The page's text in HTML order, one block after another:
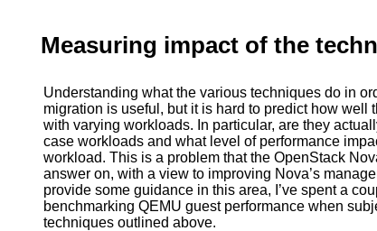
Measuring impact of the
Understanding what the various techniques do in
migration is useful, but it is hard to predict how well
with varying workloads. In particular, are they
case workloads and what level of performance
workload. This is a problem that the OpenStack
answer on, with a view to improving Nova’s
provide some guidance in this area, I’ve spent a
benchmarking QEMU guest performance when
techniques outlined above.